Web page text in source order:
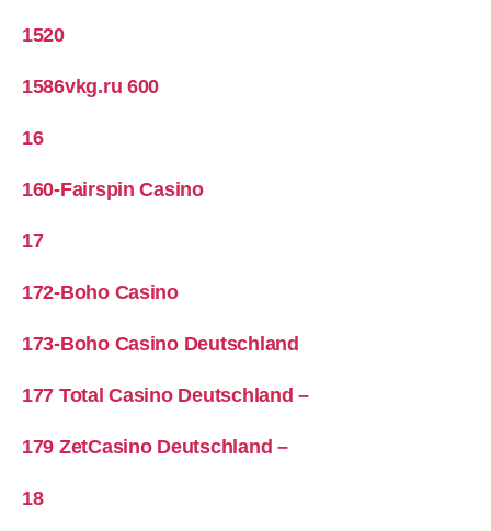
1520
1586vkg.ru 600
16
160-Fairspin Casino
17
172-Boho Casino
173-Boho Casino Deutschland
177 Total Casino Deutschland –
179 ZetCasino Deutschland –
18